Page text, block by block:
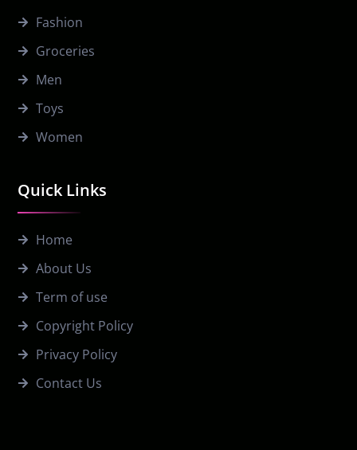
Quick Links
Home
About Us
Term of use
Copyright Policy
Privacy Policy
Contact Us
Fashion
Groceries
Men
Toys
Women